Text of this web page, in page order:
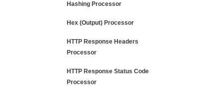
Hashing Processor
Hex (Output) Processor
HTTP Response Headers
Processor
HTTP Response Status Code
Processor